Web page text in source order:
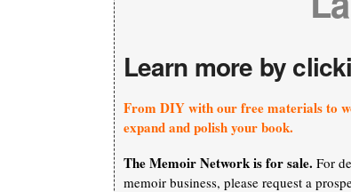
Learn more by
From DIY with our free materials to
expand and polish your book.
The Memoir Network is for sale. For
memoir business, please request a